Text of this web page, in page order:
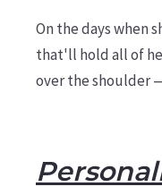
On the days when
that'll hold all of
over the shoulder